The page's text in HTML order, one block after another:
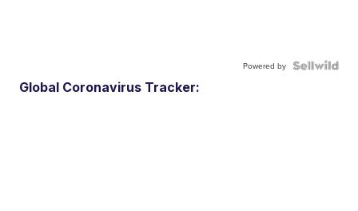
Powered by
Global Coronavirus Tracker: